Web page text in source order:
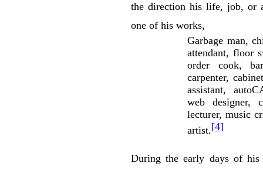
the direction his life, job, or
one of his works,
Garbage man,
attendant, floor
order cook,
carpenter,
assistant,
web designer,
lecturer, music
artist.[4]
During the early days of his